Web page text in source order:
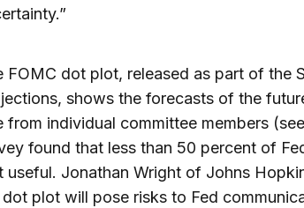
FOMC dot plot, released as part of the
shows the forecasts of the
from individual committee members
found that less than 50 percent of
useful. Jonathan Wright of Johns
plot will pose risks to Fed